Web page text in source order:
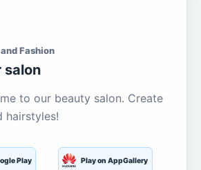
Fashion
salon
to our beauty salon. Create
hairstyles!
Play Play on AppGallery